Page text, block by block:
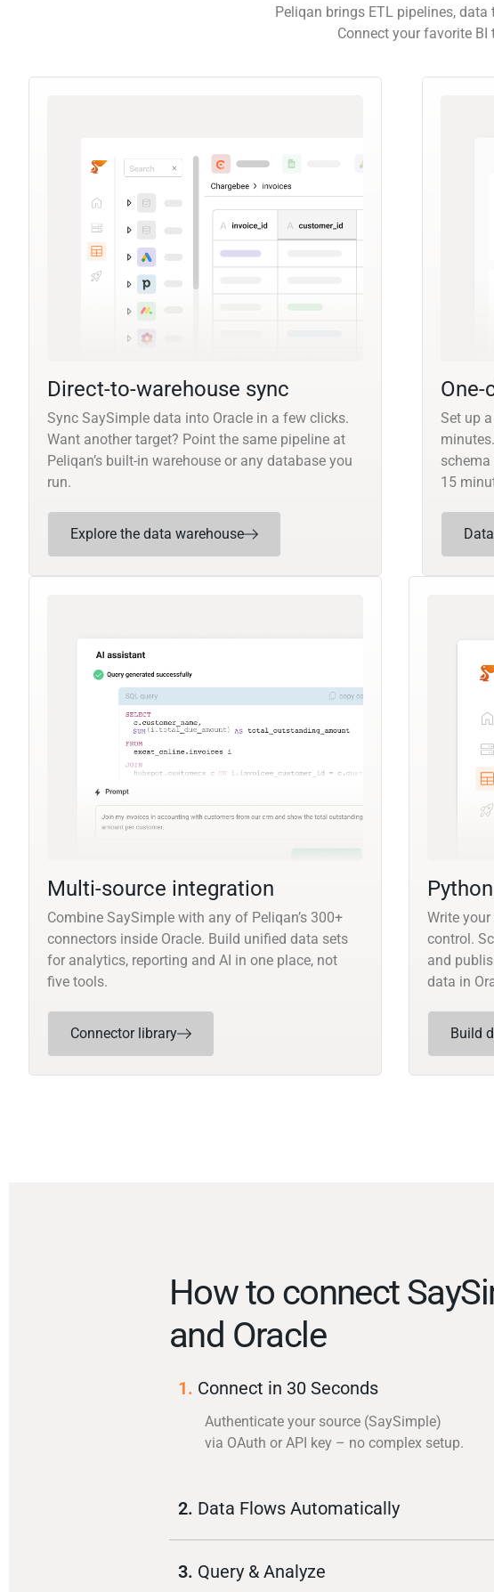
Peliqan brings ETL pipelines,
Connect your favorite
Direct-to-warehouse sync
Sync SaySimple data into Oracle in a few clicks.
Want another target? Point the same pipeline at
Peliqan’s built-in warehouse or any database you
run.
Explore the data warehouse
One-
Set up
15
Multi-source integration
Combine SaySimple with any of Peliqan’s 300+
connectors inside Oracle. Build unified data sets
for analytics, reporting and AI in one place, not
five tools.
Connector library
Write
control.
and
data in
Build
How to connect
and Oracle
1. Connect in 30 Seconds
Authenticate your source (SaySimple)
via OAuth or API key – no complex setup.
2. Data Flows Automatically
3. Query & Analyze